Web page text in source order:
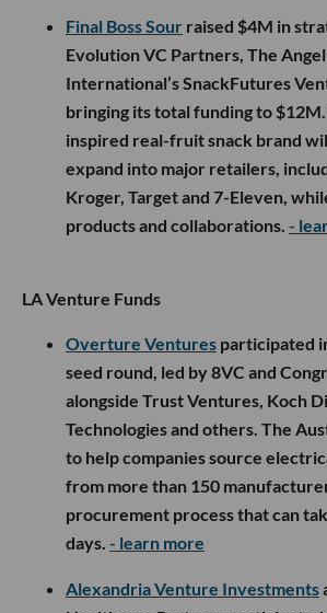
Final Boss Sour raised $4M in
Evolution VC Partners, The
International’s SnackFutures
bringing its total funding to $12M.
inspired real-fruit snack brand
expand into major retailers,
Kroger, Target and 7-Eleven,
products and collaborations. -
LA Venture Funds
Overture Ventures participated
seed round, led by 8VC and
alongside Trust Ventures, Koch
Technologies and others. The
to help companies source
from more than 150
procurement process that can
days. - learn more
Alexandria Venture Investments